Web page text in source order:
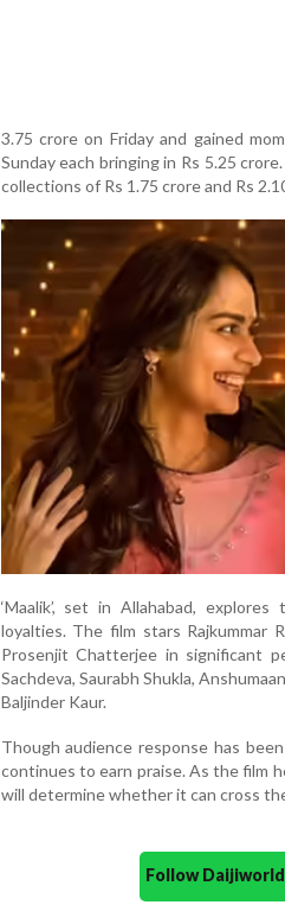
3.75 crore on Friday and gained
Sunday each bringing in Rs 5.25
collections of Rs 1.75 crore and Rs
‘Maalik’, set in Allahabad,
loyalties. The film stars Rajkummar
Prosenjit Chatterjee in significant
Sachdeva, Saurabh Shukla,
Baljinder Kaur.
Though audience response has
continues to earn praise. As the film
will determine whether it can cross
Follow